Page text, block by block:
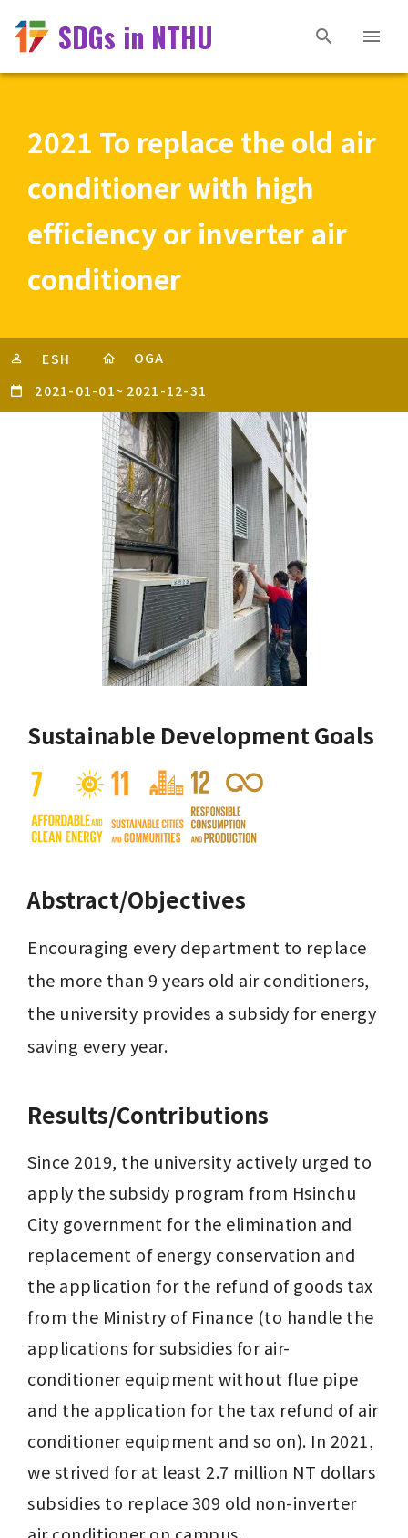
SDGs in NTHU
2021 To replace the old air
conditioner with high
efficiency or inverter air
conditioner
ESH
OGA
2021-01-01~ 2021-12-31
Sustainable Development Goals
Abstract/Objectives
Encouraging every department to replace
the more than 9 years old air conditioners,
the university provides a subsidy for energy
saving every year.
Results/Contributions
Since 2019, the university actively urged to
apply the subsidy program from Hsinchu
City government for the elimination and
replacement of energy conservation and
the application for the refund of goods tax
from the Ministry of Finance (to handle the
applications for subsidies for air-
conditioner equipment without flue pipe
and the application for the tax refund of air
conditioner equipment and so on). In 2021,
we strived for at least 2.7 million NT dollars
subsidies to replace 309 old non-inverter